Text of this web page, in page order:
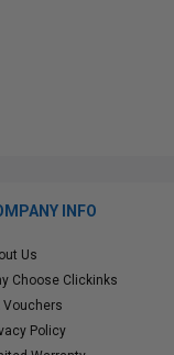
INFO
Us
Choose Clickinks
Vouchers
Policy